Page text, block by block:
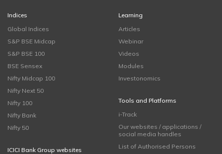
Indices
Global Indices
S&P BSE Midcap
S&P BSE 100
BSE Sensex
Nifty Midcap 100
Nifty Next 50
Nifty 100
Nifty Bank
Nifty 50
ICICI Bank Group websites
Learning
Articles
Webinar
Videos
Modules
Investonomics
Tools and Platforms
i-Track
Our websites / applications /
social media handles
List of Authorised Persons